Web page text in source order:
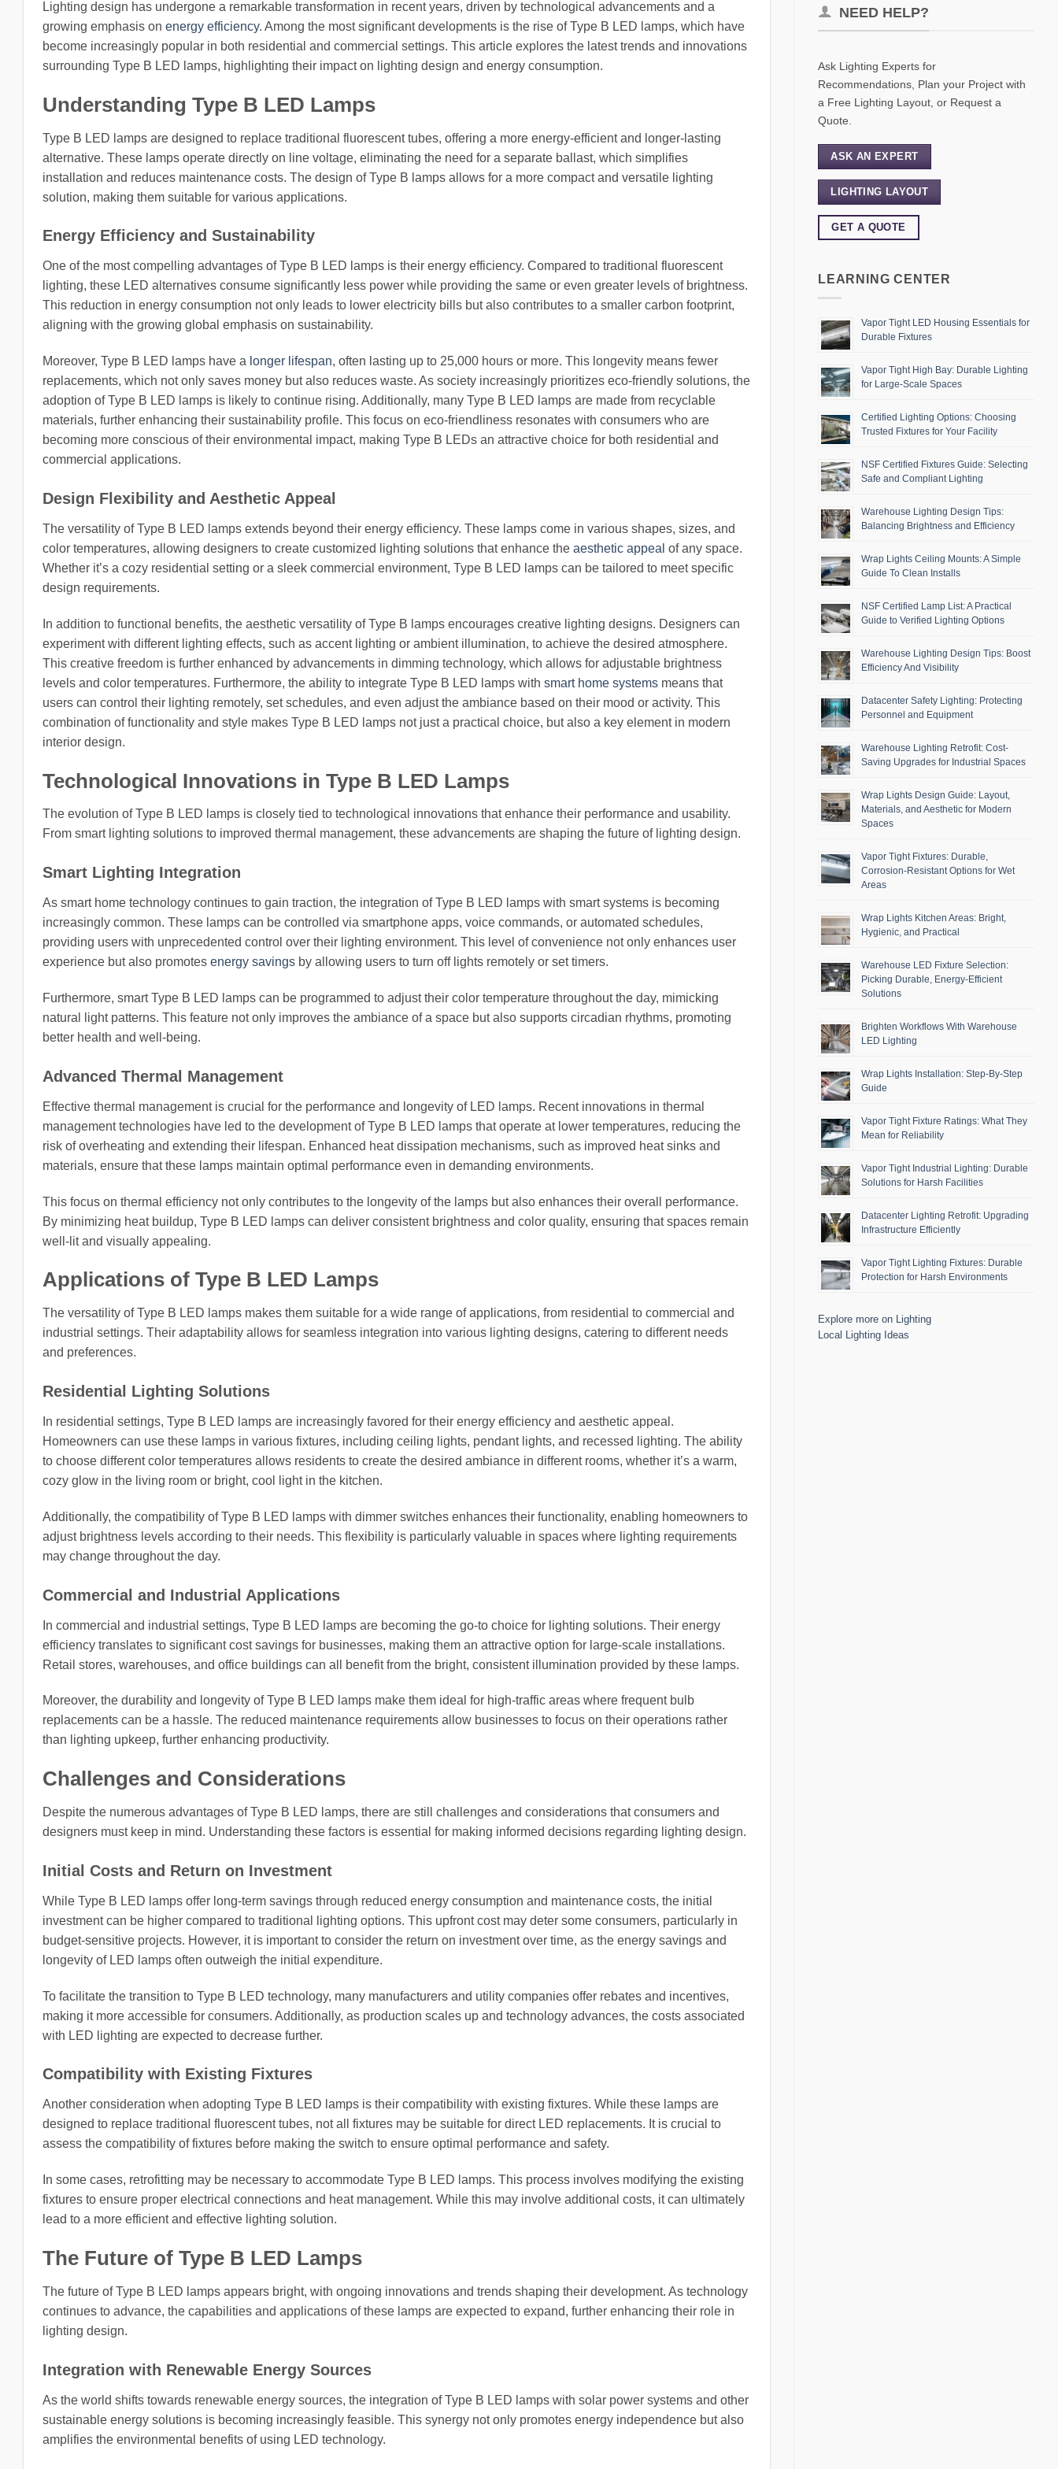
Lighting design has undergone a remarkable transformation in recent years, driven by technological advancements and a
growing emphasis on energy efficiency. Among the most significant developments is the rise of Type B LED lamps, which have
become increasingly popular in both residential and commercial settings. This article explores the latest trends and innovations
surrounding Type B LED lamps, highlighting their impact on lighting design and energy consumption.
Understanding Type B LED Lamps
Type B LED lamps are designed to replace traditional fluorescent tubes, offering a more energy-efficient and longer-lasting
alternative. These lamps operate directly on line voltage, eliminating the need for a separate ballast, which simplifies
installation and reduces maintenance costs. The design of Type B lamps allows for a more compact and versatile lighting
solution, making them suitable for various applications.
Energy Efficiency and Sustainability
One of the most compelling advantages of Type B LED lamps is their energy efficiency. Compared to traditional fluorescent
lighting, these LED alternatives consume significantly less power while providing the same or even greater levels of brightness.
This reduction in energy consumption not only leads to lower electricity bills but also contributes to a smaller carbon footprint,
aligning with the growing global emphasis on sustainability.
Moreover, Type B LED lamps have a longer lifespan, often lasting up to 25,000 hours or more. This longevity means fewer
replacements, which not only saves money but also reduces waste. As society increasingly prioritizes eco-friendly solutions, the
adoption of Type B LED lamps is likely to continue rising. Additionally, many Type B LED lamps are made from recyclable
materials, further enhancing their sustainability profile. This focus on eco-friendliness resonates with consumers who are
becoming more conscious of their environmental impact, making Type B LEDs an attractive choice for both residential and
commercial applications.
Design Flexibility and Aesthetic Appeal
The versatility of Type B LED lamps extends beyond their energy efficiency. These lamps come in various shapes, sizes, and
color temperatures, allowing designers to create customized lighting solutions that enhance the aesthetic appeal of any space.
Whether it’s a cozy residential setting or a sleek commercial environment, Type B LED lamps can be tailored to meet specific
design requirements.
In addition to functional benefits, the aesthetic versatility of Type B lamps encourages creative lighting designs. Designers can
experiment with different lighting effects, such as accent lighting or ambient illumination, to achieve the desired atmosphere.
This creative freedom is further enhanced by advancements in dimming technology, which allows for adjustable brightness
levels and color temperatures. Furthermore, the ability to integrate Type B LED lamps with smart home systems means that
users can control their lighting remotely, set schedules, and even adjust the ambiance based on their mood or activity. This
combination of functionality and style makes Type B LED lamps not just a practical choice, but also a key element in modern
interior design.
Technological Innovations in Type B LED Lamps
The evolution of Type B LED lamps is closely tied to technological innovations that enhance their performance and usability.
From smart lighting solutions to improved thermal management, these advancements are shaping the future of lighting design.
Smart Lighting Integration
As smart home technology continues to gain traction, the integration of Type B LED lamps with smart systems is becoming
increasingly common. These lamps can be controlled via smartphone apps, voice commands, or automated schedules,
providing users with unprecedented control over their lighting environment. This level of convenience not only enhances user
experience but also promotes energy savings by allowing users to turn off lights remotely or set timers.
Furthermore, smart Type B LED lamps can be programmed to adjust their color temperature throughout the day, mimicking
natural light patterns. This feature not only improves the ambiance of a space but also supports circadian rhythms, promoting
better health and well-being.
Advanced Thermal Management
Effective thermal management is crucial for the performance and longevity of LED lamps. Recent innovations in thermal
management technologies have led to the development of Type B LED lamps that operate at lower temperatures, reducing the
risk of overheating and extending their lifespan. Enhanced heat dissipation mechanisms, such as improved heat sinks and
materials, ensure that these lamps maintain optimal performance even in demanding environments.
This focus on thermal efficiency not only contributes to the longevity of the lamps but also enhances their overall performance.
By minimizing heat buildup, Type B LED lamps can deliver consistent brightness and color quality, ensuring that spaces remain
well-lit and visually appealing.
Applications of Type B LED Lamps
The versatility of Type B LED lamps makes them suitable for a wide range of applications, from residential to commercial and
industrial settings. Their adaptability allows for seamless integration into various lighting designs, catering to different needs
and preferences.
Residential Lighting Solutions
In residential settings, Type B LED lamps are increasingly favored for their energy efficiency and aesthetic appeal.
Homeowners can use these lamps in various fixtures, including ceiling lights, pendant lights, and recessed lighting. The ability
to choose different color temperatures allows residents to create the desired ambiance in different rooms, whether it’s a warm,
cozy glow in the living room or bright, cool light in the kitchen.
Additionally, the compatibility of Type B LED lamps with dimmer switches enhances their functionality, enabling homeowners to
adjust brightness levels according to their needs. This flexibility is particularly valuable in spaces where lighting requirements
may change throughout the day.
Commercial and Industrial Applications
In commercial and industrial settings, Type B LED lamps are becoming the go-to choice for lighting solutions. Their energy
efficiency translates to significant cost savings for businesses, making them an attractive option for large-scale installations.
Retail stores, warehouses, and office buildings can all benefit from the bright, consistent illumination provided by these lamps.
Moreover, the durability and longevity of Type B LED lamps make them ideal for high-traffic areas where frequent bulb
replacements can be a hassle. The reduced maintenance requirements allow businesses to focus on their operations rather
than lighting upkeep, further enhancing productivity.
Challenges and Considerations
Despite the numerous advantages of Type B LED lamps, there are still challenges and considerations that consumers and
designers must keep in mind. Understanding these factors is essential for making informed decisions regarding lighting design.
Initial Costs and Return on Investment
While Type B LED lamps offer long-term savings through reduced energy consumption and maintenance costs, the initial
investment can be higher compared to traditional lighting options. This upfront cost may deter some consumers, particularly in
budget-sensitive projects. However, it is important to consider the return on investment over time, as the energy savings and
longevity of LED lamps often outweigh the initial expenditure.
To facilitate the transition to Type B LED technology, many manufacturers and utility companies offer rebates and incentives,
making it more accessible for consumers. Additionally, as production scales up and technology advances, the costs associated
with LED lighting are expected to decrease further.
Compatibility with Existing Fixtures
Another consideration when adopting Type B LED lamps is their compatibility with existing fixtures. While these lamps are
designed to replace traditional fluorescent tubes, not all fixtures may be suitable for direct LED replacements. It is crucial to
assess the compatibility of fixtures before making the switch to ensure optimal performance and safety.
In some cases, retrofitting may be necessary to accommodate Type B LED lamps. This process involves modifying the existing
fixtures to ensure proper electrical connections and heat management. While this may involve additional costs, it can ultimately
lead to a more efficient and effective lighting solution.
The Future of Type B LED Lamps
The future of Type B LED lamps appears bright, with ongoing innovations and trends shaping their development. As technology
continues to advance, the capabilities and applications of these lamps are expected to expand, further enhancing their role in
lighting design.
Integration with Renewable Energy Sources
As the world shifts towards renewable energy sources, the integration of Type B LED lamps with solar power systems and other
sustainable energy solutions is becoming increasingly feasible. This synergy not only promotes energy independence but also
amplifies the environmental benefits of using LED technology.
NEED HELP?
Ask Lighting Experts for
Recommendations, Plan your Project with
a Free Lighting Layout, or Request a
Quote.
ASK AN EXPERT
LIGHTING LAYOUT
GET A QUOTE
LEARNING CENTER
Vapor Tight LED Housing Essentials for
Durable Fixtures
Vapor Tight High Bay: Durable Lighting
for Large-Scale Spaces
Certified Lighting Options: Choosing
Trusted Fixtures for Your Facility
NSF Certified Fixtures Guide: Selecting
Safe and Compliant Lighting
Warehouse Lighting Design Tips:
Balancing Brightness and Efficiency
Wrap Lights Ceiling Mounts: A Simple
Guide To Clean Installs
NSF Certified Lamp List: A Practical
Guide to Verified Lighting Options
Warehouse Lighting Design Tips: Boost
Efficiency And Visibility
Datacenter Safety Lighting: Protecting
Personnel and Equipment
Warehouse Lighting Retrofit: Cost-
Saving Upgrades for Industrial Spaces
Wrap Lights Design Guide: Layout,
Materials, and Aesthetic for Modern
Spaces
Vapor Tight Fixtures: Durable,
Corrosion-Resistant Options for Wet
Areas
Wrap Lights Kitchen Areas: Bright,
Hygienic, and Practical
Warehouse LED Fixture Selection:
Picking Durable, Energy-Efficient
Solutions
Brighten Workflows With Warehouse
LED Lighting
Wrap Lights Installation: Step-By-Step
Guide
Vapor Tight Fixture Ratings: What They
Mean for Reliability
Vapor Tight Industrial Lighting: Durable
Solutions for Harsh Facilities
Datacenter Lighting Retrofit: Upgrading
Infrastructure Efficiently
Vapor Tight Lighting Fixtures: Durable
Protection for Harsh Environments
Explore more on Lighting
Local Lighting Ideas